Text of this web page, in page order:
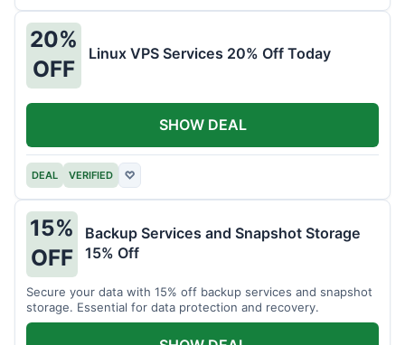
20%
OFF
Linux VPS Services 20% Off Today
DEAL VERIFIED ♡
SHOW DEAL
15%
OFF
Backup Services and Snapshot Storage
15% Off
Secure your data with 15% off backup services and snapshot
storage. Essential for data protection and recovery.